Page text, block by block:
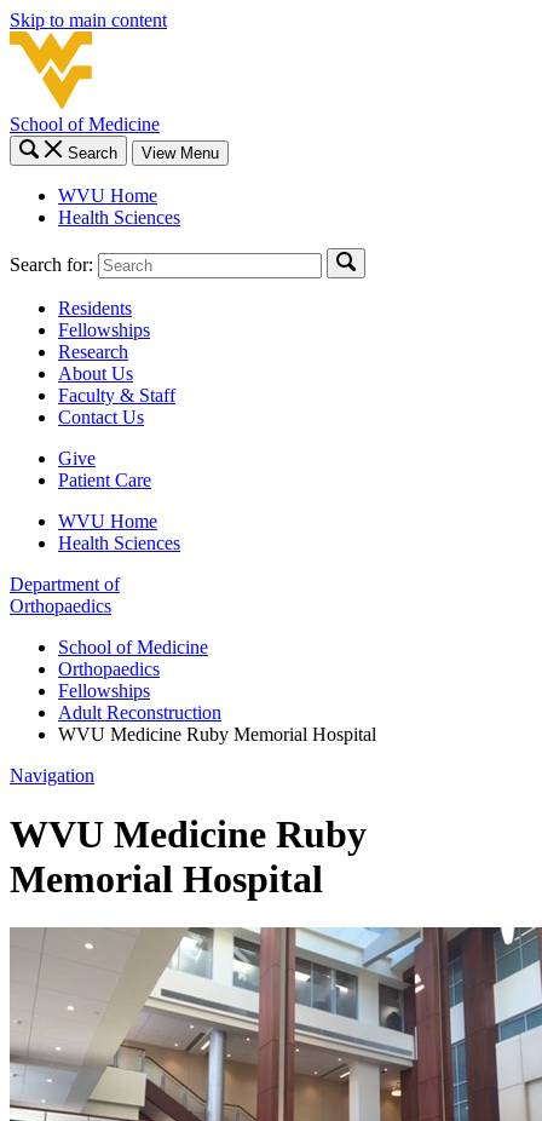
Skip to main content
School of Medicine
Search View Menu
WVU Home
Health Sciences
Search for:
Residents
Fellowships
Research
About Us
Faculty & Staff
Contact Us
Give
Patient Care
WVU Home
Health Sciences
Department of
Orthopaedics
School of Medicine
Orthopaedics
Fellowships
Adult Reconstruction
WVU Medicine Ruby Memorial Hospital
Navigation
WVU Medicine Ruby
Memorial Hospital